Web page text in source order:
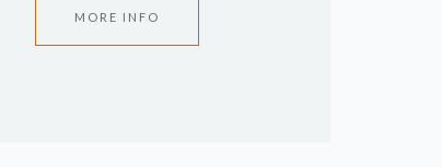
MORE INFO